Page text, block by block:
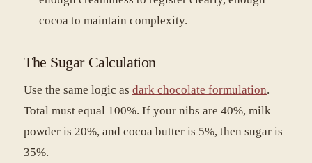
cocoa to maintain complexity.
The Sugar Calculation
Use the same logic as dark chocolate formulation.
Total must equal 100%. If your nibs are 40%, milk
powder is 20%, and cocoa butter is 5%, then sugar is
35%.